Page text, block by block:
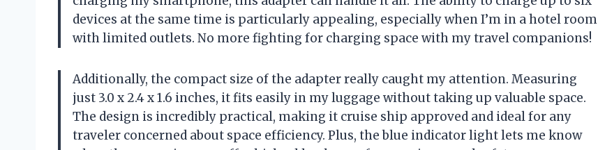
devices at the same time is particularly appealing, especially when I’m in a hotel room
with limited outlets. No more fighting for charging space with my travel companions!
Additionally, the compact size of the adapter really caught my attention. Measuring
just 3.0 x 2.4 x 1.6 inches, it fits easily in my luggage without taking up valuable space.
The design is incredibly practical, making it cruise ship approved and ideal for any
traveler concerned about space efficiency. Plus, the blue indicator light lets me know